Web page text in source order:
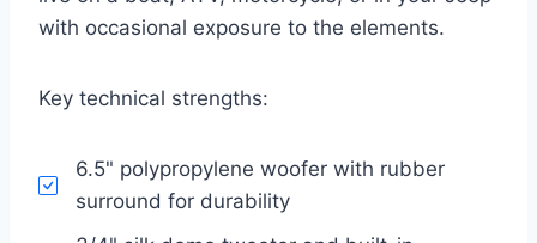
with occasional exposure to the elements.
Key technical strengths:
6.5" polypropylene woofer with rubber
surround for durability